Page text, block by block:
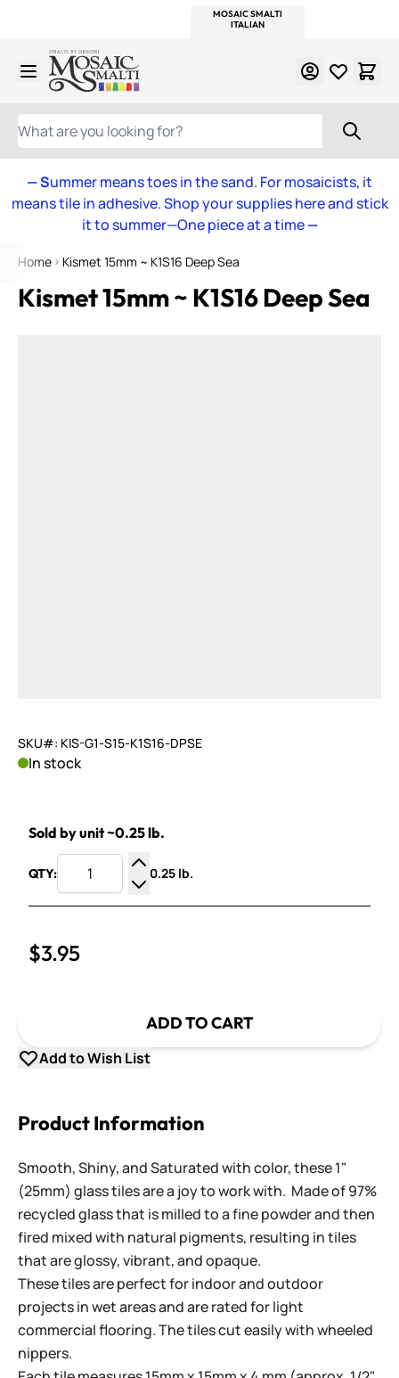
MOSAIC SMALTI
ITALIAN
Skip to Content
WHAT ARE YOU LOOKING FOR?
— Summer means toes in the sand. For mosaicists, it
means tile in adhesive. Shop your supplies here and stick
it to summer—One piece at a time—
Home Kismet 15mm ~ K1S16 Deep Sea
Kismet 15mm ~ K1S16 Deep Sea
SKU#: KIS-G1-S15-K1S16-DPSE
In stock
Sold by unit ~0.25 lb.
QTY:
Increase Quantity
Decrease Quantity
0.25 lb.
$3.95
ADD TO CART
Add to Wish List
Product Information
Smooth, Shiny, and Saturated with color, these 1"
(25mm) glass tiles are a joy to work with. Made of 97%
recycled glass that is milled to a fine powder and then
fired mixed with natural pigments, resulting in tiles
that are glossy, vibrant, and opaque.
These tiles are perfect for indoor and outdoor
projects in wet areas and are rated for light
commercial flooring. The tiles cut easily with wheeled
nippers.